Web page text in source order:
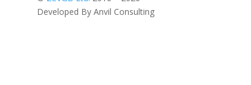
Developed By Anvil Consulting